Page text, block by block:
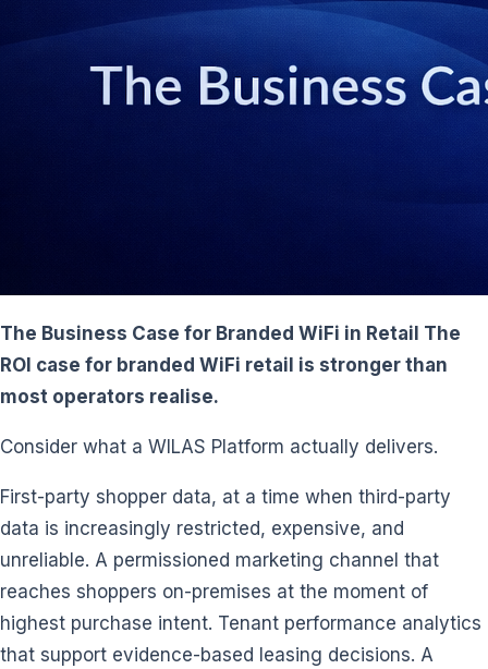
The Business Case for Branded WiFi in Retail The
ROI case for branded WiFi retail is stronger than
most operators realise.
Consider what a WILAS Platform actually delivers.
First-party shopper data, at a time when third-party
data is increasingly restricted, expensive, and
unreliable. A permissioned marketing channel that
reaches shoppers on-premises at the moment of
highest purchase intent. Tenant performance analytics
that support evidence-based leasing decisions. A